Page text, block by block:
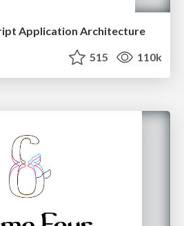
Application Architecture
515 110k